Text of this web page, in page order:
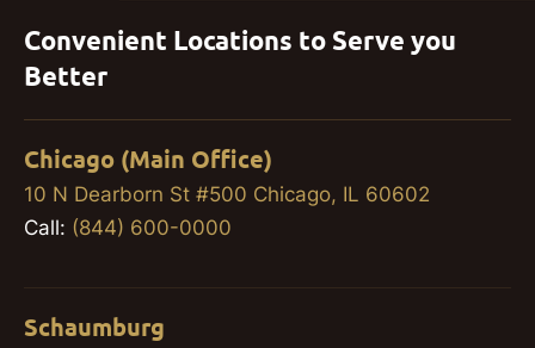
Convenient Locations to Serve you
Better
Chicago (Main Office)
10 N Dearborn St #500 Chicago, IL 60602
Call: (844) 600-0000
Schaumburg